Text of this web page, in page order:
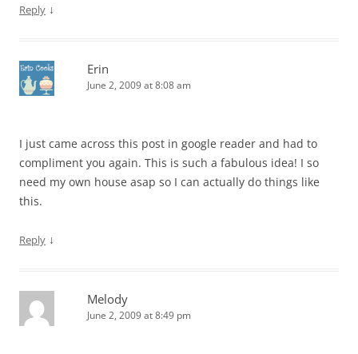
Reply ↓
Erin
June 2, 2009 at 8:08 am
I just came across this post in google reader and had to
compliment you again. This is such a fabulous idea! I so
need my own house asap so I can actually do things like
this.
Reply ↓
Melody
June 2, 2009 at 8:49 pm